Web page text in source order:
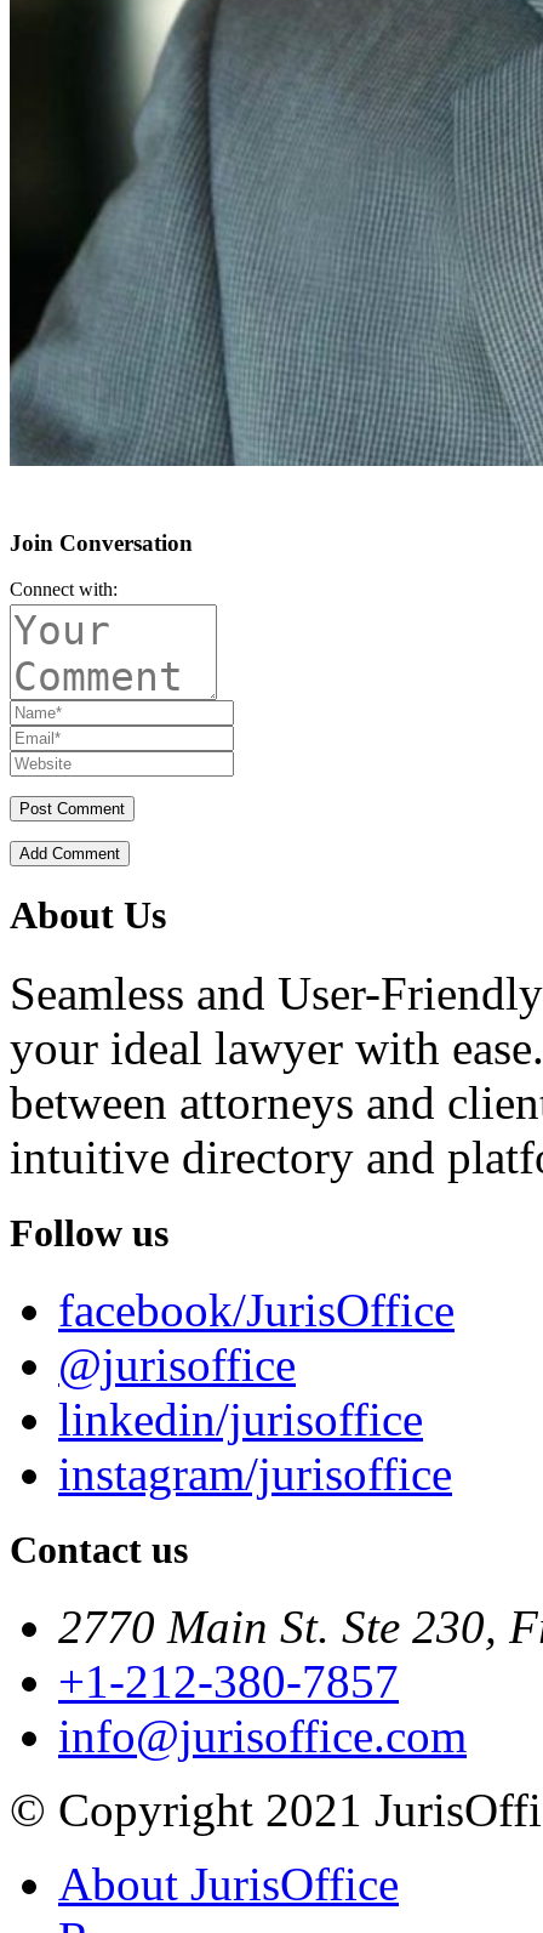
Join Conversation
Connect with:
Add Comment
About Us
Seamless and User-
your ideal lawyer with
between attorneys and
intuitive directory and
Follow us
facebook/JurisOffice
@jurisoffice
linkedin/jurisoffice
instagram/jurisoffice
Contact us
2770 Main St. Ste 230,
+1-212-380-7857
info@jurisoffice.com
© Copyright 2021
About JurisOffice